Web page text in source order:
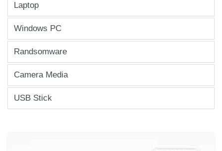
Laptop
Windows PC
Randsomware
Camera Media
USB Stick